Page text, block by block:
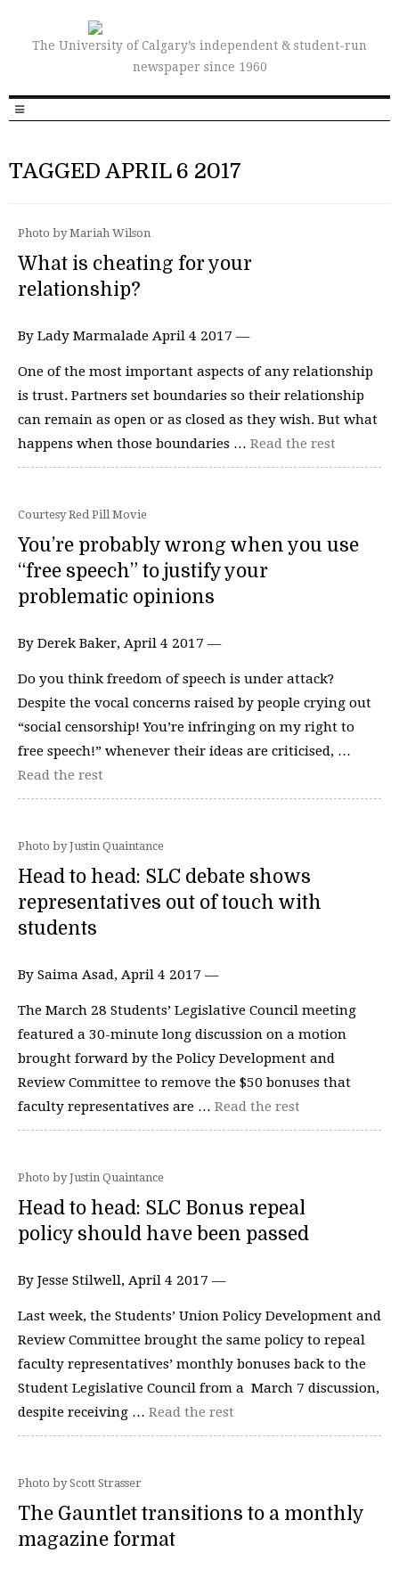
The University of Calgary’s independent & student-run
newspaper since 1960
TAGGED APRIL 6 2017
Photo by Mariah Wilson
What is cheating for your
relationship?
By Lady Marmalade April 4 2017 —
One of the most important aspects of any relationship
is trust. Partners set boundaries so their relationship
can remain as open or as closed as they wish. But what
happens when those boundaries … Read the rest
Courtesy Red Pill Movie
You’re probably wrong when you use
“free speech” to justify your
problematic opinions
By Derek Baker, April 4 2017 —
Do you think freedom of speech is under attack?
Despite the vocal concerns raised by people crying out
“social censorship! You’re infringing on my right to
free speech!” whenever their ideas are criticised, …
Read the rest
Photo by Justin Quaintance
Head to head: SLC debate shows
representatives out of touch with
students
By Saima Asad, April 4 2017 —
The March 28 Students’ Legislative Council meeting
featured a 30-minute long discussion on a motion
brought forward by the Policy Development and
Review Committee to remove the $50 bonuses that
faculty representatives are … Read the rest
Photo by Justin Quaintance
Head to head: SLC Bonus repeal
policy should have been passed
By Jesse Stilwell, April 4 2017 —
Last week, the Students’ Union Policy Development and
Review Committee brought the same policy to repeal
faculty representatives’ monthly bonuses back to the
Student Legislative Council from a March 7 discussion,
despite receiving … Read the rest
Photo by Scott Strasser
The Gauntlet transitions to a monthly
magazine format